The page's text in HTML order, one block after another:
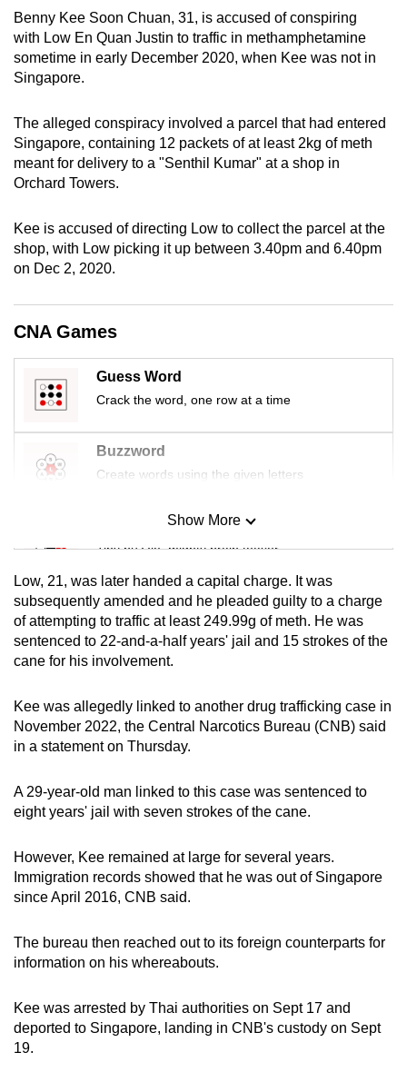
Benny Kee Soon Chuan, 31, is accused of conspiring
with Low En Quan Justin to traffic in methamphetamine
sometime in early December 2020, when Kee was not in
Singapore.
The alleged conspiracy involved a parcel that had entered
Singapore, containing 12 packets of at least 2kg of meth
meant for delivery to a "Senthil Kumar" at a shop in
Orchard Towers.
Kee is accused of directing Low to collect the parcel at the
shop, with Low picking it up between 3.40pm and 6.40pm
on Dec 2, 2020.
CNA Games
Guess Word
Crack the word, one row at a time
Buzzword
Create words using the given letters
Mini Sudoku
Tiny puzzle, mighty brain teaser
Mini Crossword
Small grid, big challenge
Spot as many words as you can
Show More
Low, 21, was later handed a capital charge. It was
subsequently amended and he pleaded guilty to a charge
of attempting to traffic at least 249.99g of meth. He was
sentenced to 22-and-a-half years' jail and 15 strokes of the
cane for his involvement.
Kee was allegedly linked to another drug trafficking case in
November 2022, the Central Narcotics Bureau (CNB) said
in a statement on Thursday.
A 29-year-old man linked to this case was sentenced to
eight years' jail with seven strokes of the cane.
However, Kee remained at large for several years.
Immigration records showed that he was out of Singapore
since April 2016, CNB said.
The bureau then reached out to its foreign counterparts for
information on his whereabouts.
Kee was arrested by Thai authorities on Sept 17 and
deported to Singapore, landing in CNB's custody on Sept
19.
upgrade
to
a
supported
or,
for
the
finest
download
the
app.
Upgraded
but
still
having
issues?
Contact